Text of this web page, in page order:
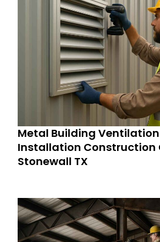
Metal Building Ventilation
Installation Construction
Stonewall TX